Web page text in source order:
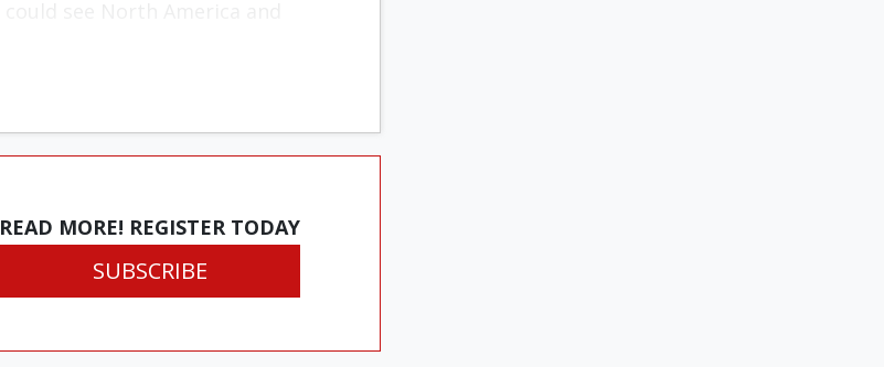
READ MORE! REGISTER TODAY
SUBSCRIBE